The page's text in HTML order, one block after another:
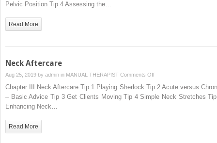
Pelvic Position Tip 4 Assessing the…
Read More
Neck Aftercare
Aug 25, 2019 by admin in MANUAL THERAPIST Comments Offon
Neck
Aftercare
Chapter III Neck Aftercare Tip 1 Playing Sherlock Tip 2 Acute versus
– Basic Advice Tip 3 Get Clients Moving Tip 4 Simple Neck Stretches
Enhancing Neck…
Read More